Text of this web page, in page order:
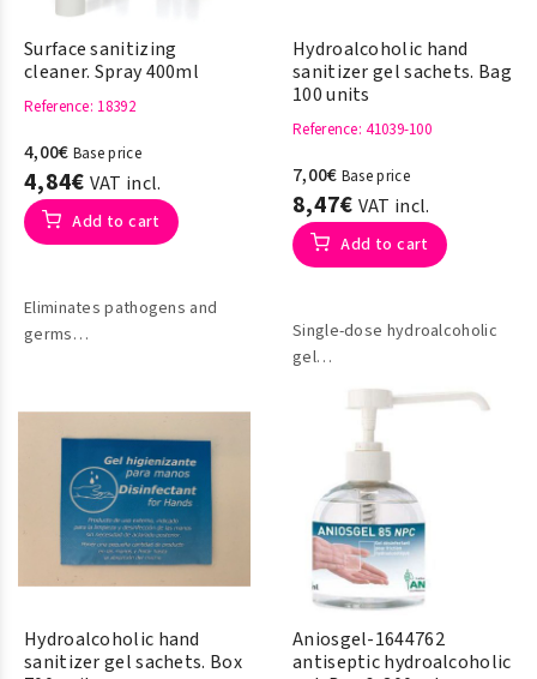
Surface sanitizing
cleaner. Spray 400ml
Reference: 18392
4,00€ Base price
4,84€ VAT incl.
Add to cart
Eliminates pathogens and
germs
residue
Hydroalcoholic hand
sanitizer gel sachets. Bag
100 units
Reference: 41039-100
7,00€ Base price
8,47€ VAT incl.
Add to cart
Single-dose hydroalcoholic
gel
Ideal disinfection of hands
and skin
Hydroalcoholic hand
sanitizer gel sachets. Box
Aniosgel-1644762
antiseptic hydroalcoholic